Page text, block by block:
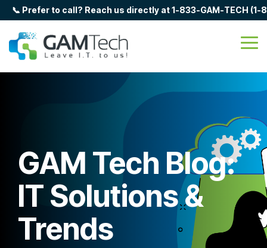
Skip
to
main
content.
📞 Prefer to call? Reach us directly at 1-833-GAM-TECH
GAM Tech Blog:
IT Solutions &
Trends